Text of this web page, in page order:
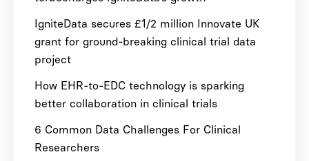
IgniteData secures £1/2 million Innovate UK
grant for ground-breaking clinical trial data
project
How EHR-to-EDC technology is sparking
better collaboration in clinical trials
6 Common Data Challenges For Clinical
Researchers